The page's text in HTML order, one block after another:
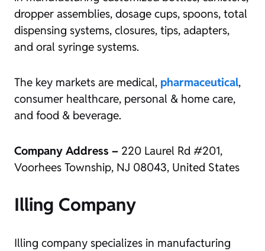
dropper assemblies, dosage cups, spoons, total
dispensing systems, closures, tips, adapters,
and oral syringe systems.
The key markets are medical, pharmaceutical,
consumer healthcare, personal & home care,
and food & beverage.
Company Address – 220 Laurel Rd #201,
Voorhees Township, NJ 08043, United States
Illing Company
Illing company specializes in manufacturing